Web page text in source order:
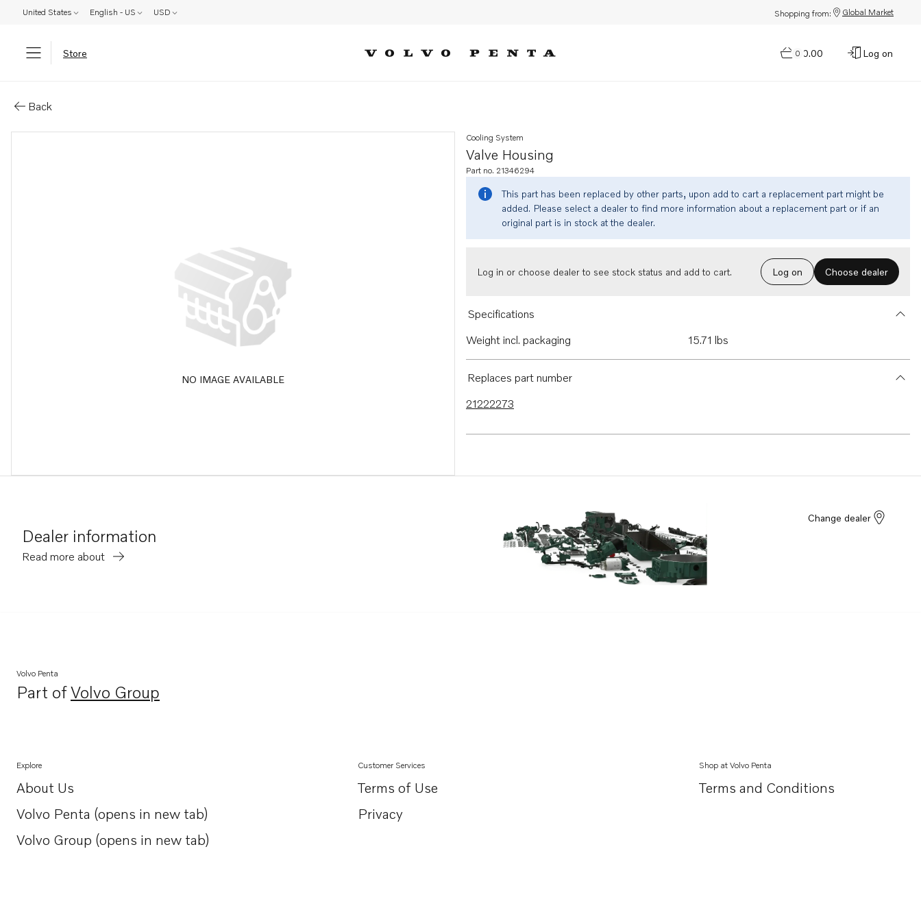
United States English - US USD Shopping from: Global Market
Store 0
$0.00 Log on
Back
NO IMAGE AVAILABLE
Valve Housing
Cooling System
Part no. 21346294
This part has been replaced by other parts, upon add to cart a replacement part might be
added. Please select a dealer to find more information about a replacement part or if an
original part is in stock at the dealer.
Log in or choose dealer to see stock status and add to cart. Log on Choose dealer
Specifications
Weight incl. packaging
15.71 lbs
Replaces part number
21222273
Dealer information
Read more about
Change dealer
Volvo Penta
Part ofVolvo Group
Opens in a new tab
Explore
About Us
Opens in a new tab
Volvo Penta (opens in new tab)
Opens in a new tab
Volvo Group (opens in new tab)
Opens in a new tab
Customer Services
Terms of Use
Privacy
Shop at Volvo Penta
Terms and Conditions